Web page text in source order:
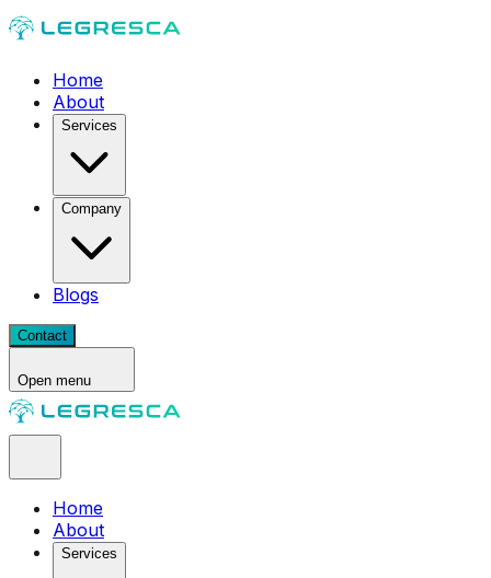
Home
About
Services
Company
Blogs
Contact
Open menu
Home
About
Services